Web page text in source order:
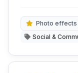
Photo effects
Social &